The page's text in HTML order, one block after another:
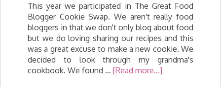
This year we participated in The Great Food
Blogger Cookie Swap. We aren't really food
bloggers in that we don't only blog about food
but we do loving sharing our recipes and this
was a great excuse to make a new cookie. We
decided to look through my grandma's
cookbook. We found … [Read more...]